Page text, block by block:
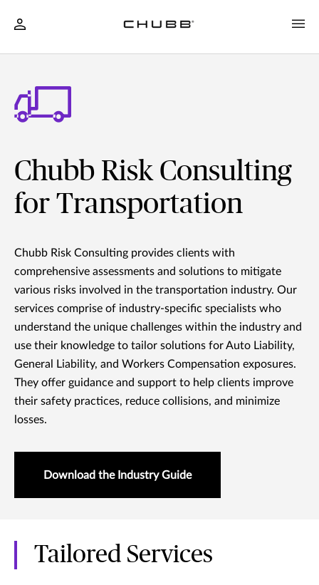
Chubb Risk Consulting
for Transportation
Chubb Risk Consulting provides clients with
comprehensive assessments and solutions to mitigate
various risks involved in the transportation industry. Our
services comprise of industry-specific specialists who
understand the unique challenges within the industry and
use their knowledge to tailor solutions for Auto Liability,
General Liability, and Workers Compensation exposures.
They offer guidance and support to help clients improve
their safety practices, reduce collisions, and minimize
losses.
Download the Industry Guide
Tailored Services